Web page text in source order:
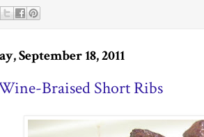
September 18, 2011
Braised Short Ribs